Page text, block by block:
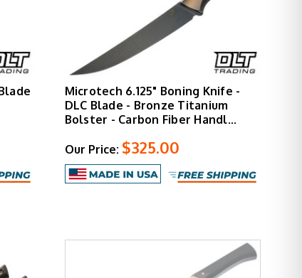
Microtech 6.125" Boning Knife -
DLC Blade - Bronze Titanium
Bolster - Carbon Fiber Handl…
Our Price: $325.00